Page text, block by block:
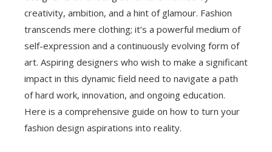
creativity, ambition, and a hint of glamour. Fashion
transcends mere clothing; it’s a powerful medium of
self-expression and a continuously evolving form of
art. Aspiring designers who wish to make a significant
impact in this dynamic field need to navigate a path
of hard work, innovation, and ongoing education.
Here is a comprehensive guide on how to turn your
fashion design aspirations into reality.